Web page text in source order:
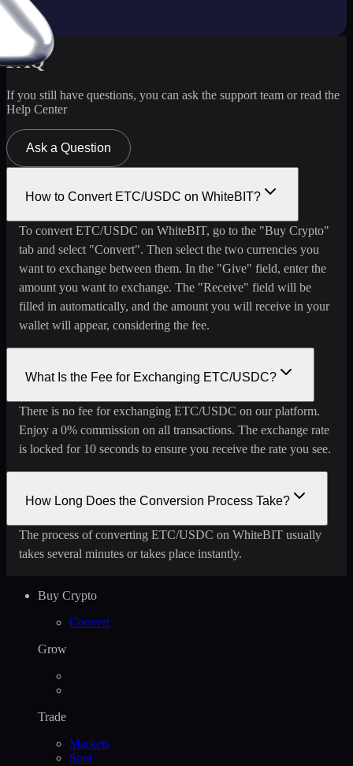
FAQ
If you still have questions, you can ask the support team or read the
Help Center
Ask a Question
How to Convert ETC/USDC on WhiteBIT?
To convert ETC/USDC on WhiteBIT, go to the "Buy Crypto"
tab and select "Convert". Then select the two currencies you
want to exchange between them. In the "Give" field, enter the
amount you want to exchange. The "Receive" field will be
filled in automatically, and the amount you will receive in your
wallet will appear, considering the fee.
What Is the Fee for Exchanging ETC/USDC?
There is no fee for exchanging ETC/USDC on our platform.
Enjoy a 0% commission on all transactions. The exchange rate
is locked for 10 seconds to ensure you receive the rate you see.
How Long Does the Conversion Process Take?
The process of converting ETC/USDC on WhiteBIT usually
takes several minutes or takes place instantly.
Buy Crypto
Convert
Grow
Trade
Markets
Spot